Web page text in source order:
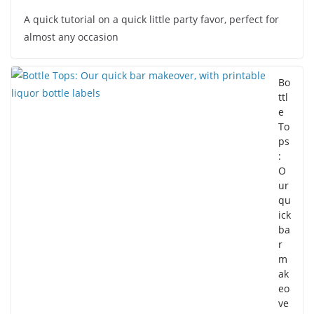
A quick tutorial on a quick little party favor, perfect for
almost any occasion
Bo
ttl
e
To
ps
:
O
ur
qu
ick
ba
r
m
ak
eo
ve